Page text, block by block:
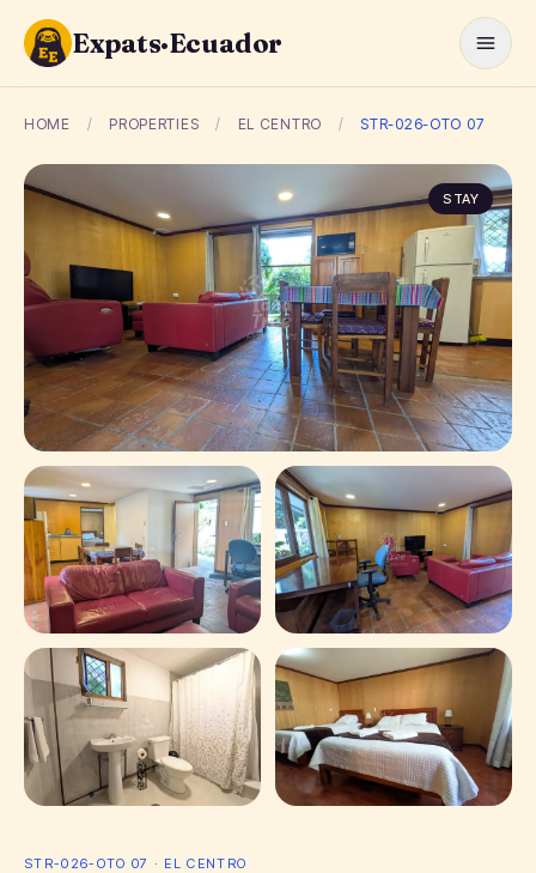
Expats·Ecuador
HOME / PROPERTIES / EL CENTRO / STR-026-OTO 07
STAY
STR-026-OTO 07 · EL CENTRO